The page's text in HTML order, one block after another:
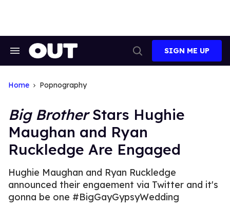
Search
Search
SIGN ME UP
Home Popnography
Big BrotherStars Hughie
Maughan and Ryan
Ruckledge Are Engaged
Hughie Maughan and Ryan Ruckledge
announced their engaement via Twitter and it's
gonna be one #BigGayGypsyWedding